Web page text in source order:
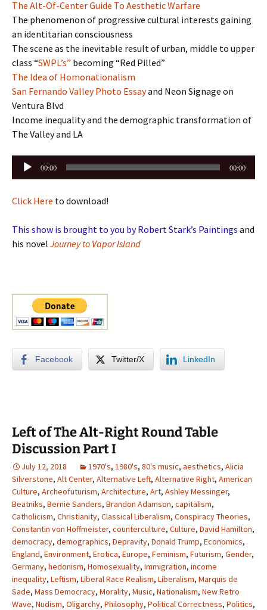
The Alt-Of-Center Guide To Aesthetic Warfare
The phenomenon of progressive cultural interests gaining
an identitarian consciousness
The scene as the inevitable result of urban, middle to upper
class “SWPL’s” becoming “Red Pilled”
The Idea of Homonationalism
San Fernando Valley Photo Essayand Neon Signage on
Ventura Blvd
Income inequality and the demographic transformation of
The Valley and LA
Audio
00:00 00:00
Click Here to download!
This show is brought to you by Robert Stark’s Paintings and
his novel Journey to Vapor Island
Facebook Twitter/X LinkedIn
Left of The Alt-Right Round Table
Discussion Part I
July 12, 2018 1970's, 1980's, 80's music, aesthetics, Alicia
Silverstone, Alt Center, Alternative Left, Alternative Right, American
Culture, Archeofuturism, Architecture, Art, Ashley Messinger,
Beatniks, Bernie Sanders, Brandon Adamson, capitalism,
Catholicism, Christianity, Classical Liberalism, Conspiracy Theories,
Constantin von Hoffmeister, counterculture, Culture, David Hamilton,
democracy, demographics, Depravity, Donald Trump, Economics,
England, Environment, Erotica, Europe, Feminism, Futurism, Gender,
Germany, hedonism, Homosexuality, Immigration, income
inequality, Leftism, Liberal Race Realism, Liberalism, Marquis de
Sade, Mass Democracy, Morality, Music, Nationalism, New Retro
Wave, Nudism, Oligarchy, Philosophy, Political Correctness, Politics,